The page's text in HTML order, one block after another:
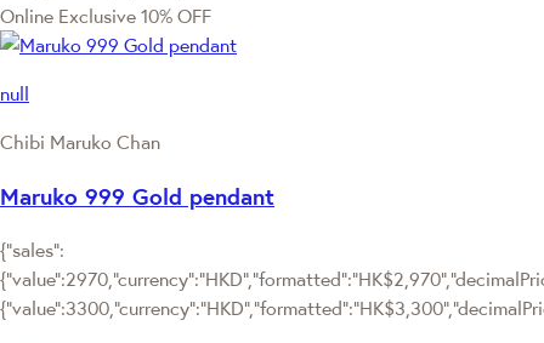
Online Exclusive 10% OFF
null
Chibi Maruko Chan
Maruko 999 Gold pendant
{"sales":